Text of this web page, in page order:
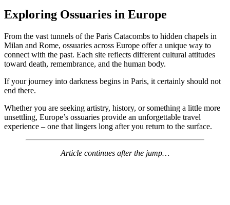
Exploring Ossuaries in Europe
From the vast tunnels of the Paris Catacombs to hidden chapels in
Milan and Rome, ossuaries across Europe offer a unique way to
connect with the past. Each site reflects different cultural attitudes
toward death, remembrance, and the human body.
If your journey into darkness begins in Paris, it certainly should not
end there.
Whether you are seeking artistry, history, or something a little more
unsettling, Europe’s ossuaries provide an unforgettable travel
experience – one that lingers long after you return to the surface.
Article continues after the jump…